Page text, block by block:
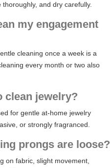
and dry carefully.
my engagement
cleaning once a week is a
every month or two also
clean jewelry?
for gentle at-home jewelry
or strongly fragranced.
prongs are loose?
on fabric, slight movement,